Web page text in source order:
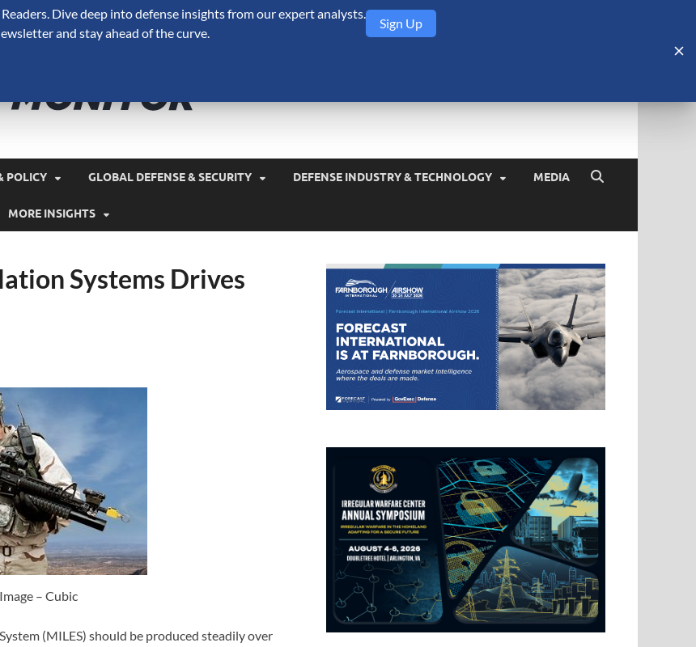
POLICY GLOBAL DEFENSE & SECURITY DEFENSE INDUSTRY & TECHNOLOGY MEDIA
MORE INSIGHTS
Systems Drives
– Cubic
(MILES) should be produced steadily over
Dive deep into defense insights from our expert analysts.
and stay ahead of the curve.
Sign Up